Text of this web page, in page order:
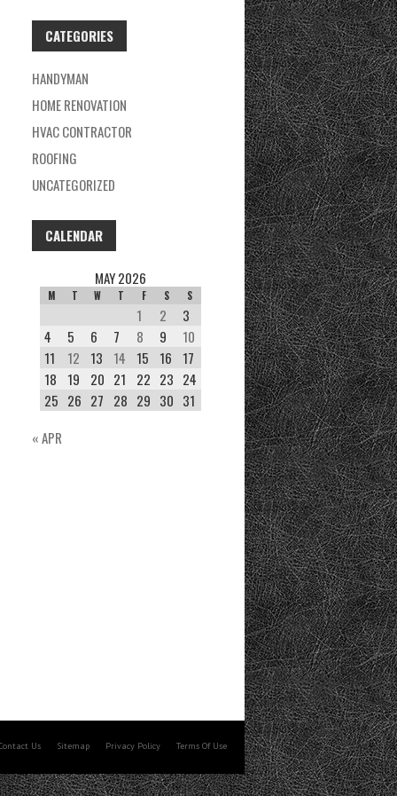
CATEGORIES
HANDYMAN
HOME RENOVATION
HVAC CONTRACTOR
ROOFING
UNCATEGORIZED
CALENDAR
MAY 2026
M T W T F S S
1 2
3
4
5 6 7 8 9
10
11
12 13 14 15 16
17
18
19 20 21 22 23 24
25 26 27 28 29 30 31
« APR
Us Sitemap Privacy Policy Terms Of Use